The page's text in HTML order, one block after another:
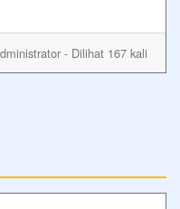
- Dilihat 167 kali